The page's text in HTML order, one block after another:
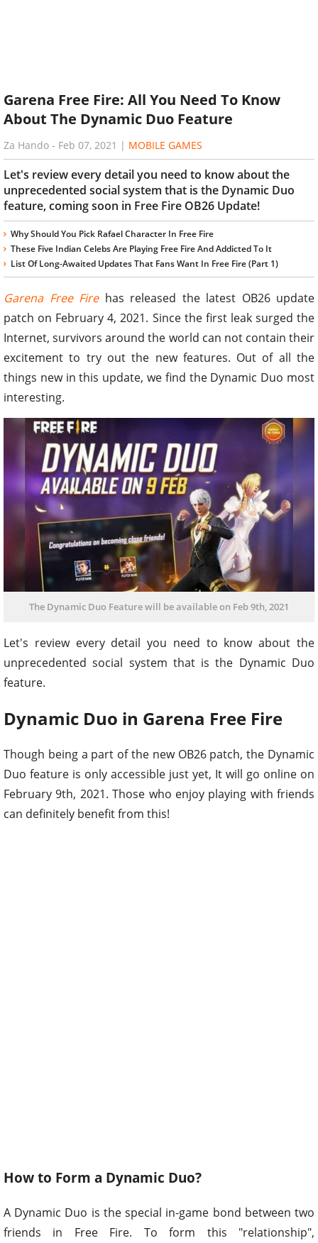
Garena Free Fire: All You Need To Know
About The Dynamic Duo Feature
Za Hando - Feb 07, 2021 | MOBILE GAMES
Let's review every detail you need to know about the
unprecedented social system that is the Dynamic Duo
feature, coming soon in Free Fire OB26 Update!
Why Should You Pick Rafael Character In Free Fire
These Five Indian Celebs Are Playing Free Fire And Addicted To It
List Of Long-Awaited Updates That Fans Want In Free Fire (Part 1)
Garena Free Firehas released the latest OB26 update
patch on February 4, 2021. Since the first leak surged the
Internet, survivors around the world can not contain their
excitement to try out the new features. Out of all the
things new in this update, we find the Dynamic Duo most
interesting.
The Dynamic Duo Feature will be available on Feb 9th, 2021
Let's review every detail you need to know about the
unprecedented social system that is the Dynamic Duo
feature.
Dynamic Duo in Garena Free Fire
Though being a part of the new OB26 patch, the Dynamic
Duo feature is only accessible just yet, It will go online on
February 9th, 2021. Those who enjoy playing with friends
can definitely benefit from this!
How to Form a Dynamic Duo?
A Dynamic Duo is the special in-game bond between two
friends in Free Fire. To form this "relationship",